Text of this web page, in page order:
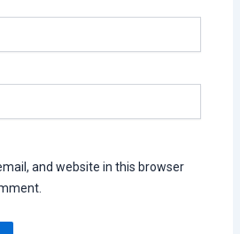
and website in this browser